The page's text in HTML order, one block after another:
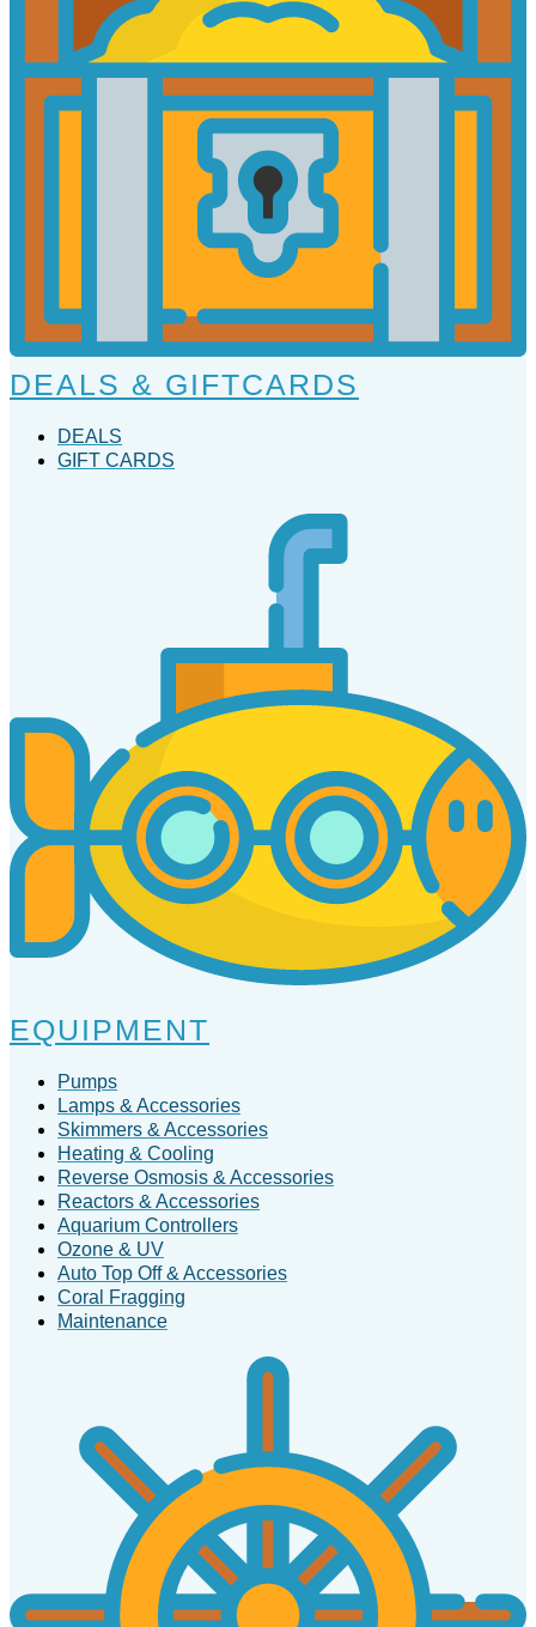
DEALS & GIFTCARDS
DEALS
GIFT CARDS
EQUIPMENT
Pumps
Lamps & Accessories
Skimmers & Accessories
Heating & Cooling
Reverse Osmosis & Accessories
Reactors & Accessories
Aquarium Controllers
Ozone & UV
Auto Top Off & Accessories
Coral Fragging
Maintenance